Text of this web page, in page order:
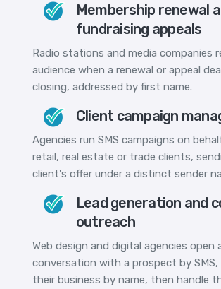
Membership renewal
fundraising appeals
Radio stations and media companies
audience when a renewal or appeal
closing, addressed by first name.
Client campaign
Agencies run SMS campaigns on
retail, real estate or trade clients,
client's offer under a distinct sender
Lead generation and
outreach
Web design and digital agencies open
conversation with a prospect by SMS,
their business by name, then handle